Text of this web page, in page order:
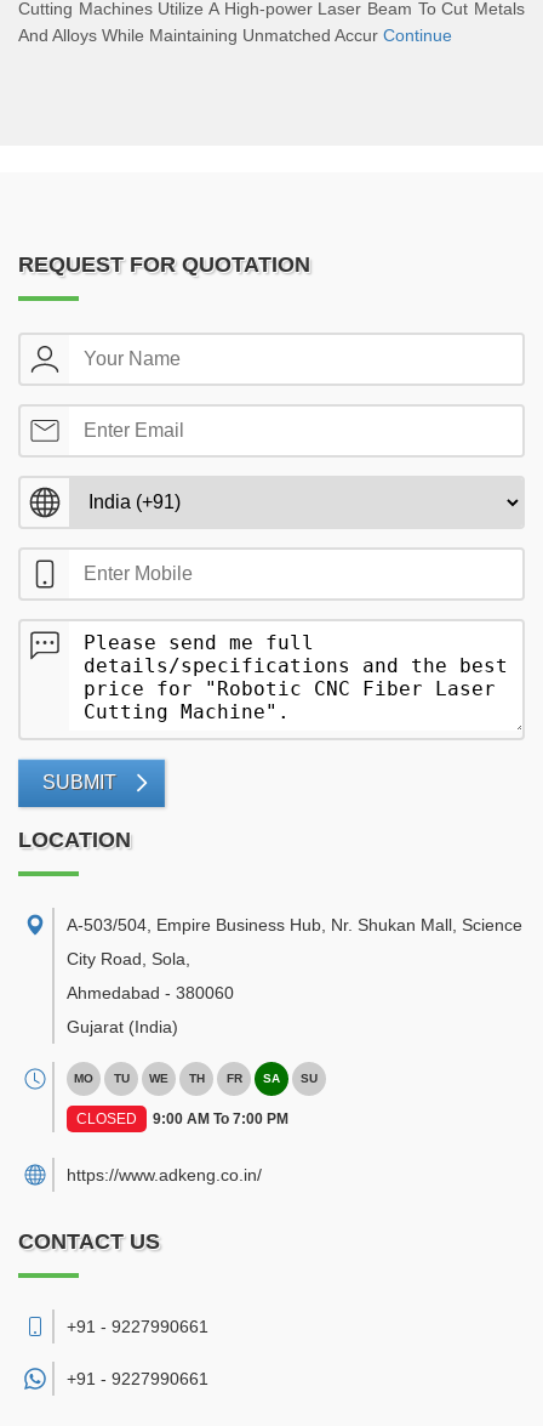
Cutting Machines Utilize A High-power Laser Beam To Cut Metals
And Alloys While Maintaining Unmatched Accur Continue
REQUEST FOR QUOTATION
SUBMIT
LOCATION
A-503/504, Empire Business Hub, Nr. Shukan Mall, Science
City Road, Sola
Ahmedabad - 380060
Gujarat (India)
MO TU WE TH FR SA SU
CLOSED 9:00 AM To 7:00 PM
https://www.adkeng.co.in/
CONTACT US
+91 - 9227990661
+91 - 9227990661